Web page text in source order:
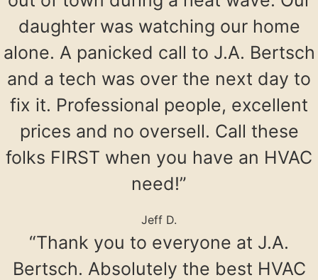
daughter was watching our home
alone. A panicked call to J.A. Bertsch
and a tech was over the next day to
fix it. Professional people, excellent
prices and no oversell. Call these
folks FIRST when you have an HVAC
need!”
Jeff D.
“Thank you to everyone at J.A.
Bertsch. Absolutely the best HVAC